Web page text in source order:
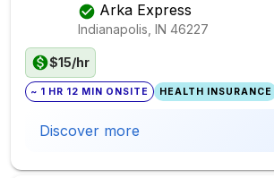
Arka Express
Indianapolis, IN 46227
$15/hr
~ 1 HR 12 MIN ONSITE HEALTH INSURANCE
Discover more